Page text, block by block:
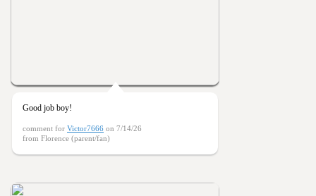
Good job boy!
comment for Victor7666 on 7/14/26
from Florence (parent/fan)